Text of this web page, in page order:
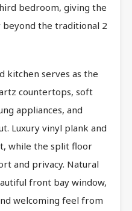
bedroom, giving the
the traditional 2
kitchen serves as the
countertops, soft
appliances, and
Luxury vinyl plank and
while the split floor
and privacy. Natural
front bay window,
welcoming feel from